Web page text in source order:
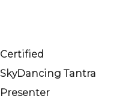
Certified
SkyDancing Tantra
Presenter